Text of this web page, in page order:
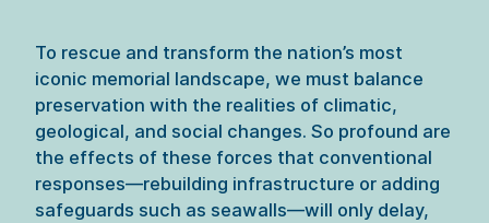
To rescue and transform the nation’s most
iconic memorial landscape, we must balance
preservation with the realities of climatic,
geological, and social changes. So profound are
the effects of these forces that conventional
responses—rebuilding infrastructure or adding
safeguards such as seawalls—will only delay,